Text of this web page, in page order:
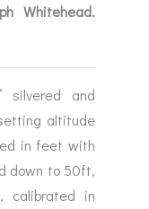
Whitehead.
silvered and
altitude
in feet with
down to 50ft,
calibrated in